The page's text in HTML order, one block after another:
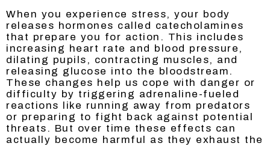
When you experience stress, your body
releases hormones called catecholamines
that prepare you for action. This includes
increasing heart rate and blood pressure,
dilating pupils, contracting muscles, and
releasing glucose into the bloodstream.
These changes help us cope with danger or
difficulty by triggering adrenaline-fueled
reactions like running away from predators
or preparing to fight back against potential
threats. But over time these effects can
actually become harmful as they exhaust the